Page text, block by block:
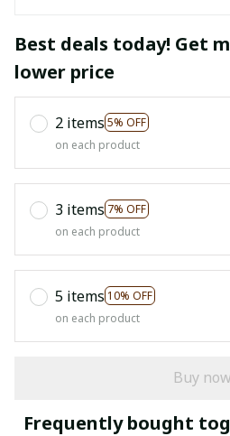
Best deals today! Get
lower price
2 items 5% OFF
on each product
3 items 7% OFF
on each product
5 items 10% OFF
on each product
Buy now
Frequently bought